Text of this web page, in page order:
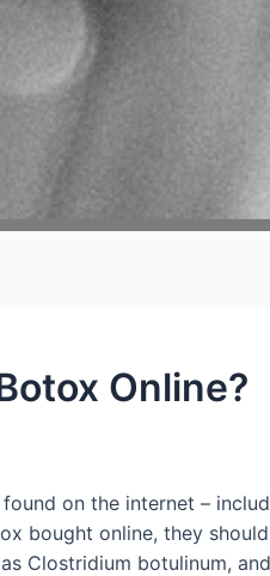
Online?
on the internet –
bought online, they
Clostridium botulinum,